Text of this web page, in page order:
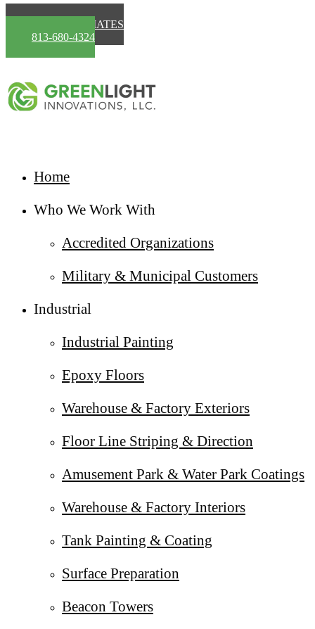
FREE ESTIMATES
813-680-4324
Home
Who We Work With
Accredited Organizations
Military & Municipal Customers
Industrial
Industrial Painting
Epoxy Floors
Warehouse & Factory Exteriors
Floor Line Striping & Direction
Amusement Park & Water Park Coatings
Warehouse & Factory Interiors
Tank Painting & Coating
Surface Preparation
Beacon Towers